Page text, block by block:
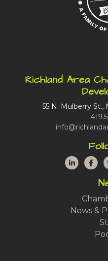
Richland Area
55 N. Mulberry
News &